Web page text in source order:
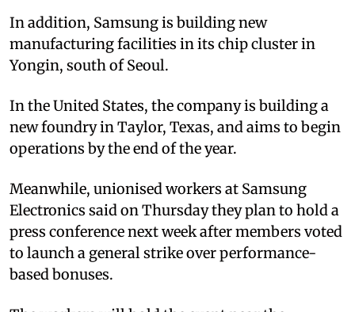
In addition, Samsung is building new
manufacturing facilities in its chip cluster in
Yongin, south of Seoul.
In the United States, the company is building a
new foundry in Taylor, Texas, and aims to begin
operations by the end of the year.
Meanwhile, unionised workers at Samsung
Electronics said on Thursday they plan to hold a
press conference next week after members voted
to launch a general strike over performance-
based bonuses.